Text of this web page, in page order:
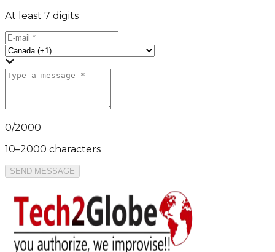
At least 7 digits
0/2000
10–2000 characters
SEND MESSAGE